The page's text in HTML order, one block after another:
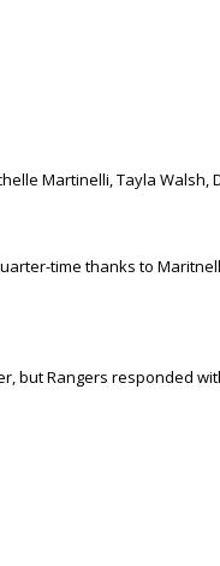
Martinelli, Tayla Walsh,
time thanks to
but Rangers responded